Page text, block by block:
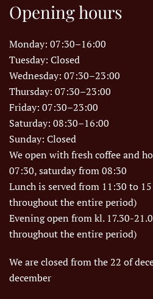
Opening hours
Monday: 07:30–16:00
Tuesday: Closed
Wednesday: 07:30–23:00
Thursday: 07:30–23:00
Friday: 07:30–23:00
Saturday: 08:30–16:00
Sunday: Closed
We open with fresh coffee and
07:30, saturday from 08:30
Lunch is served from 11:30 to
throughout the entire period)
Evening open from kl. 17.30-
throughout the entire period)
We are closed from the 22 of
december